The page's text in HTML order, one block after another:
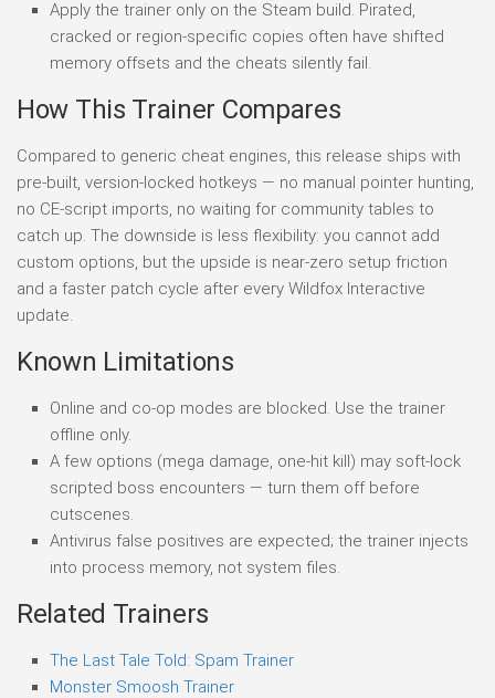
Apply the trainer only on the Steam build. Pirated,
cracked or region-specific copies often have shifted
memory offsets and the cheats silently fail.
How This Trainer Compares
Compared to generic cheat engines, this release ships with
pre-built, version-locked hotkeys — no manual pointer hunting,
no CE-script imports, no waiting for community tables to
catch up. The downside is less flexibility: you cannot add
custom options, but the upside is near-zero setup friction
and a faster patch cycle after every Wildfox Interactive
update.
Known Limitations
Online and co-op modes are blocked. Use the trainer
offline only.
A few options (mega damage, one-hit kill) may soft-lock
scripted boss encounters — turn them off before
cutscenes.
Antivirus false positives are expected; the trainer injects
into process memory, not system files.
Related Trainers
The Last Tale Told: Spam Trainer
Monster Smoosh Trainer